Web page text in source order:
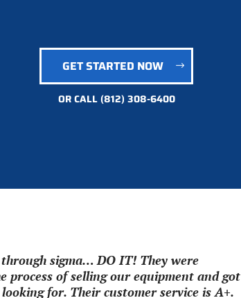
GET STARTED NOW
OR CALL(812) 308-6400
sigma… DO IT! They were
process of selling our equipment and got
for. Their customer service is A+.